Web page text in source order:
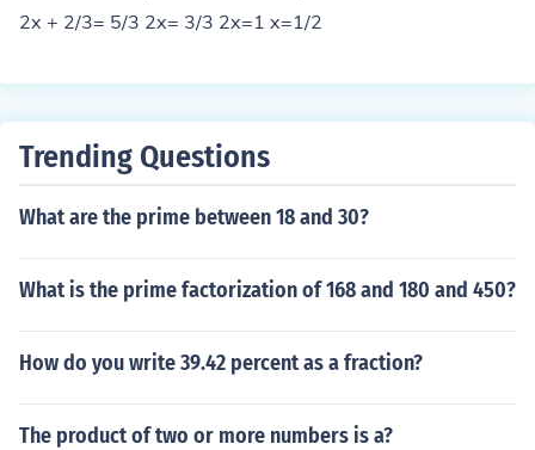
2x + 2/3= 5/3 2x= 3/3 2x=1 x=1/2
Trending Questions
What are the prime between 18 and 30?
What is the prime factorization of 168 and 180 and 450?
How do you write 39.42 percent as a fraction?
The product of two or more numbers is a?